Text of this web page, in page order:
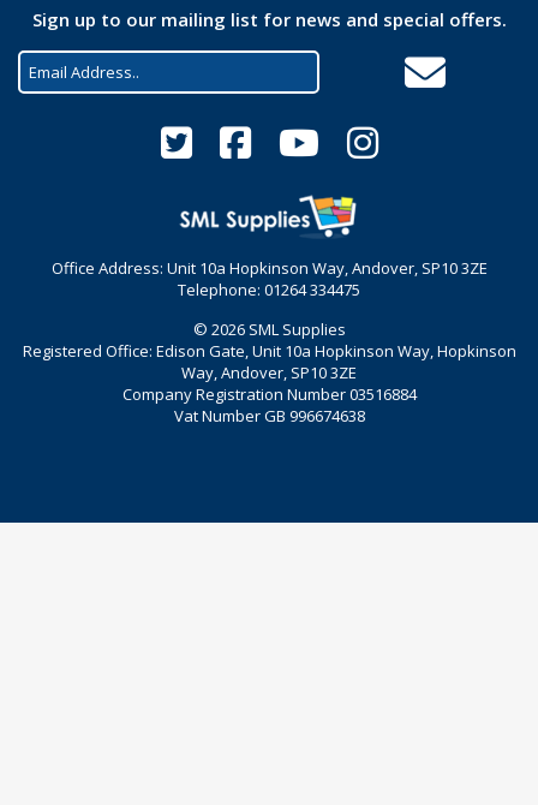
Sign up to our mailing list for news and special offers.
Office Address: Unit 10a Hopkinson Way, Andover, SP10 3ZE
Telephone: 01264 334475
© 2026 SML Supplies
Registered Office: Edison Gate, Unit 10a Hopkinson Way, Hopkinson
Way, Andover, SP10 3ZE
Company Registration Number 03516884
Vat Number GB 996674638